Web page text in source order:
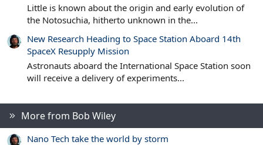
Little is known about the origin and early evolution of
the Notosuchia, hitherto unknown in the...
New Research Heading to Space Station Aboard 14th
SpaceX Resupply Mission
Astronauts aboard the International Space Station soon
will receive a delivery of experiments...
More from Bob Wiley
Nano Tech take the world by storm